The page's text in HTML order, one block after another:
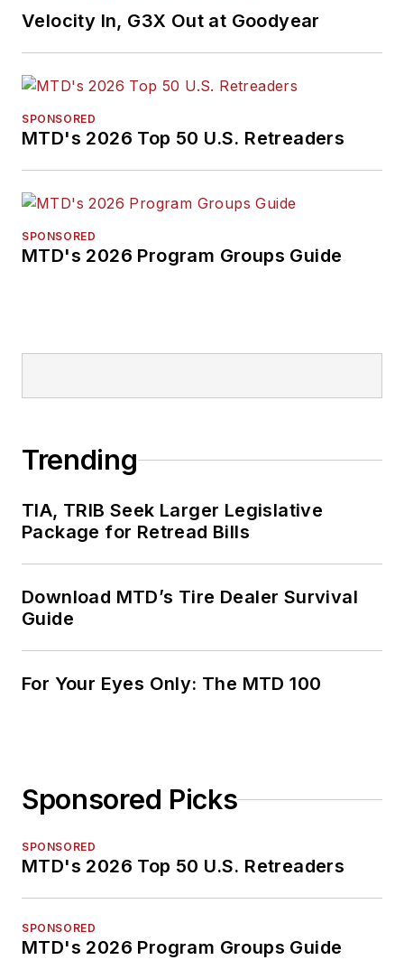
earned a B.A. in
University and has a
University of Akron.
Velocity In, G3X Out at Goodyear
SPONSORED
MTD's 2026 Top 50 U.S. Retreaders
SPONSORED
MTD's 2026 Program Groups Guide
Trending
TIA, TRIB Seek Larger Legislative
Package for Retread Bills
Download MTD’s Tire Dealer Survival
Guide
For Your Eyes Only: The MTD 100
Sponsored Picks
SPONSORED
MTD's 2026 Top 50 U.S. Retreaders
SPONSORED
MTD's 2026 Program Groups Guide